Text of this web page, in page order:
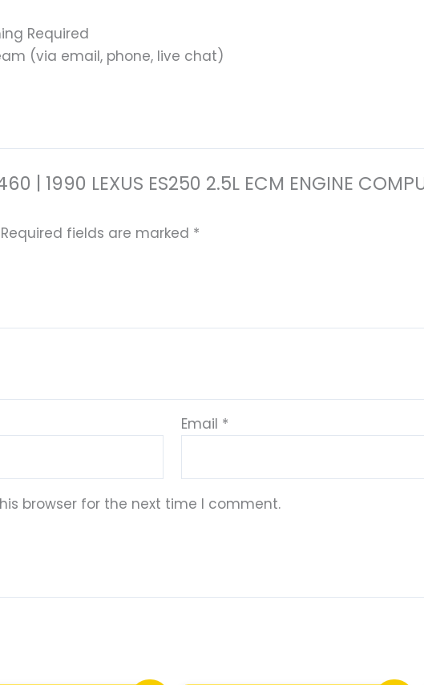
Required
(via email, phone, live chat)
1990 LEXUS ES250 2.5L ECM ENGINE
Required fields are marked *
Email *
browser for the next time I comment.